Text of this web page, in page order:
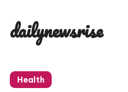
content
dailynewsrise
Health